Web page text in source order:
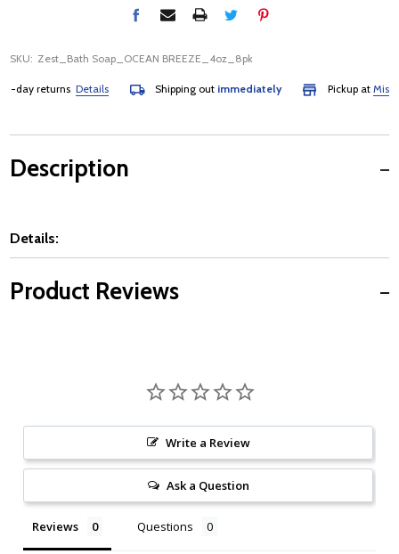
SKU: Zest_Bath Soap_OCEAN BREEZE_4oz_8pk
returnsDetails Shipping outimmediately Pickup at
Description
Details:
Product Reviews
Write a Review
Ask a Question
Reviews Questions